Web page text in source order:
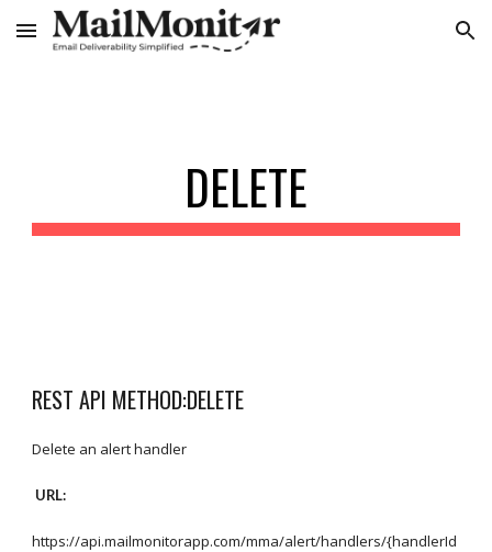
Skip to main content Skip to navigation
DELETE
REST API METHOD:DELETE
Delete an alert handler
URL:
https://api.mailmonitorapp.com/mma/alert/handlers/{handlerId